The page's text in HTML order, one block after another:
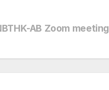
AB Zoom meeting